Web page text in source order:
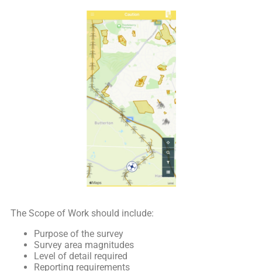
The Scope of Work should include:
Purpose of the survey
Survey area magnitudes
Level of detail required
Reporting requirements